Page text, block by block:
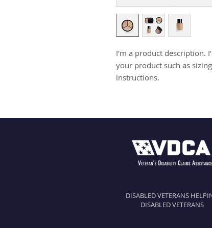
I'm a product description.
your product such as
instructions.
DISABLED VETERANS
DISABLED VETERANS